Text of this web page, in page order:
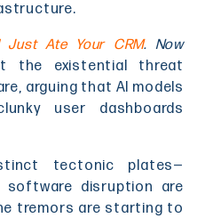
Just Ate Your CRM. Now
the existential threat
arguing that AI models
user dashboards
tectonic plates—
software disruption are
tremors are starting to